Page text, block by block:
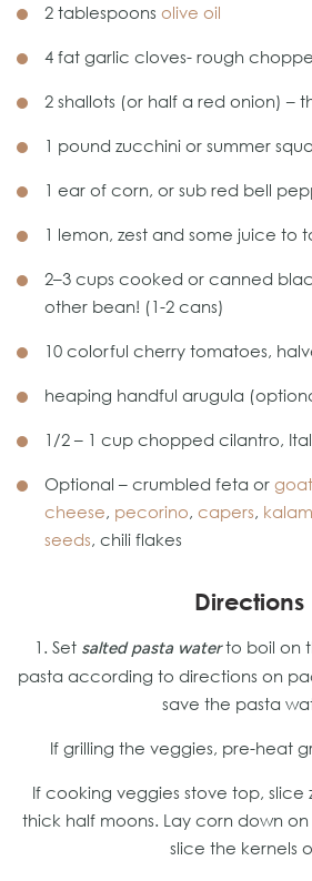
2 tablespoons olive oil
4 fat garlic cloves- rough
2 shallots (or half a red onion) –
1 pound zucchini or summer
1 ear of corn, or sub red bell
1 lemon, zest and some juice to
2–3 cups cooked or canned
other bean! (1-2 cans)
10 colorful cherry tomatoes,
heaping handful arugula
1/2 – 1 cup chopped cilantro,
Optional – crumbled feta or goat
cheese, pecorino, capers,
seeds, chili flakes
Directions
1. Set salted pasta waterto boil on
pasta according to directions on
save the pasta
If grilling the veggies, pre-heat
If cooking veggies stove top, slice
thick half moons. Lay corn down on
slice the kernels